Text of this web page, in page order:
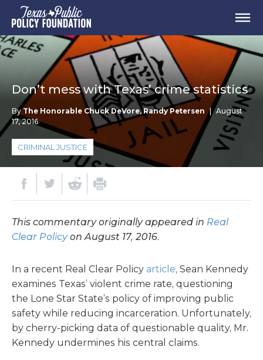
Don’t mess with Texas’ crime statistics
ByThe Honorable Chuck DeVore,Randy Petersen |
August
17, 2016
CRIMINAL JUSTICE
This commentary originally appeared in Real
Clear Policyon August 17, 2016.
In a recent Real Clear Policy article, Sean Kennedy
examines Texas’ violent crime rate, questioning
the Lone Star State’s policy of improving public
safety while reducing incarceration. Unfortunately,
by cherry-picking data of questionable quality, Mr.
Kennedy undermines his central claims.